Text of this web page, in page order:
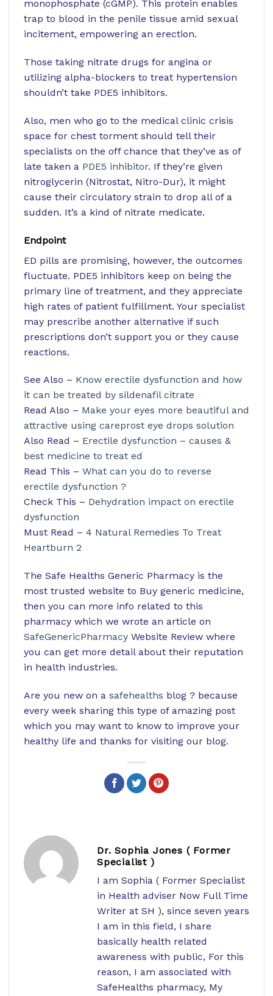
monophosphate (cGMP). This protein enables
trap to blood in the penile tissue amid sexual
incitement, empowering an erection.
Those taking nitrate drugs for angina or
utilizing alpha-blockers to treat hypertension
shouldn’t take PDE5 inhibitors.
Also, men who go to the medical clinic crisis
space for chest torment should tell their
specialists on the off chance that they’ve as of
late taken a PDE5 inhibitor. If they’re given
nitroglycerin (Nitrostat, Nitro-Dur), it might
cause their circulatory strain to drop all of a
sudden. It’s a kind of nitrate medicate.
Endpoint
ED pills are promising, however, the outcomes
fluctuate. PDE5 inhibitors keep on being the
primary line of treatment, and they appreciate
high rates of patient fulfillment. Your specialist
may prescribe another alternative if such
prescriptions don’t support you or they cause
reactions.
See Also – Know erectile dysfunction and how
it can be treated by sildenafil citrate
Read Also – Make your eyes more beautiful and
attractive using careprost eye drops solution
Also Read – Erectile dysfunction – causes &
best medicine to treat ed
Read This – What can you do to reverse
erectile dysfunction ?
Check This – Dehydration impact on erectile
dysfunction
Must Read – 4 Natural Remedies To Treat
Heartburn 2
The Safe Healths Generic Pharmacy is the
most trusted website to Buy generic medicine,
then you can more info related to this
pharmacy which we wrote an article on
SafeGenericPharmacy Website Review where
you can get more detail about their reputation
in health industries.
Are you new on a safehealths blog ? because
every week sharing this type of amazing post
which you may want to know to improve your
healthy life and thanks for visiting our blog.
Dr. Sophia Jones ( Former
Specialist )
I am Sophia ( Former Specialist
in Health adviser Now Full Time
Writer at SH ), since seven years
I am in this field, I share
basically health related
awareness with public, For this
reason, I am associated with
SafeHealths pharmacy, My